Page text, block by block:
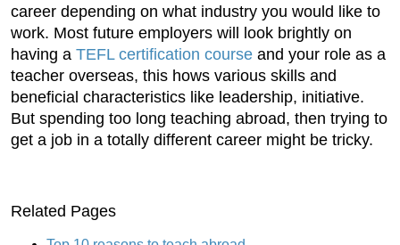
career depending on what industry you would like to
work. Most future employers will look brightly on
having a TEFL certification course and your role as a
teacher overseas, this hows various skills and
beneficial characteristics like leadership, initiative.
But spending too long teaching abroad, then trying to
get a job in a totally different career might be tricky.
Related Pages